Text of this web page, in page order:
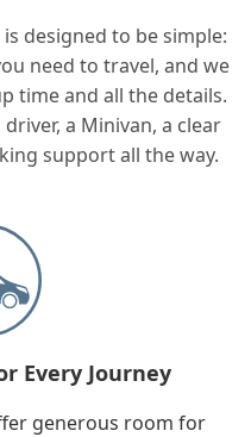
designed to be simple:
need to travel, and we
time and all the details.
a Minivan, a clear
support all the way.
Every Journey
generous room for